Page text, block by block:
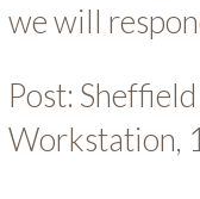
we will
Post:
Workstation,